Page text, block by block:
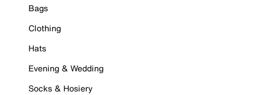
Bags
Clothing
Hats
Evening & Wedding
Socks & Hosiery